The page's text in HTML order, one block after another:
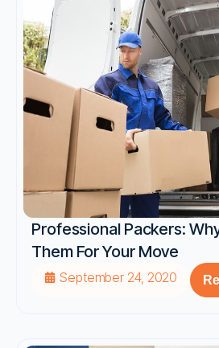
Professional Packers:
Them For Your Move
September 24, 2020